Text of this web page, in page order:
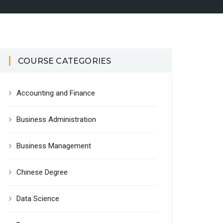
COURSE CATEGORIES
Accounting and Finance
Business Administration
Business Management
Chinese Degree
Data Science